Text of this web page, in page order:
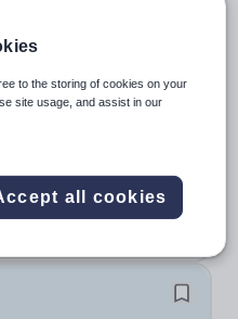
PREP
Prep to support the
all technical theatre
This role includes...
to the storing of cookies on your
site usage, and assist in our
all cookies